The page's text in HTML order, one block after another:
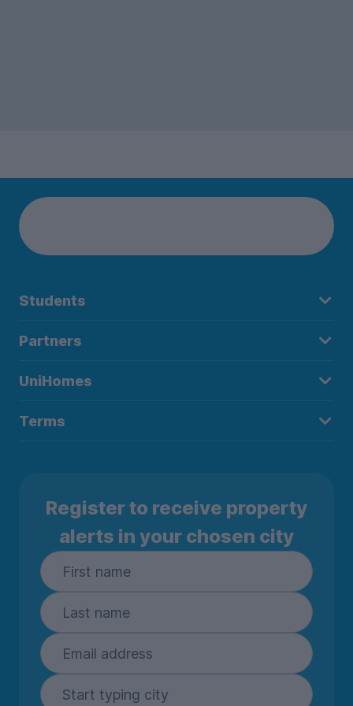
Students
Partners
UniHomes
Terms
Register to receive property
alerts in your chosen city